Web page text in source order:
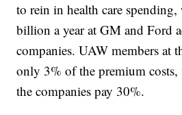
to rein in health care
billion a year at GM and Ford
companies. UAW members at
only 3% of the premium costs,
the companies pay 30%.